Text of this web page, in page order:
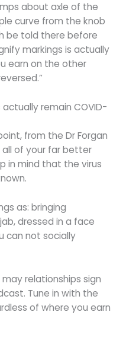
about axle of the
curve from the knob
be told there before
markings is actually
earn on the other
remain COVID-
from the Dr Forgan
all of your far better
in mind that the virus
as: bringing
dressed in a face
can not socially
relationships sign
Tune in with the
of where you earn